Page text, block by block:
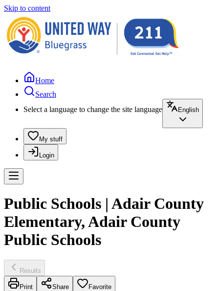
Skip to content
Home
Search
Select a language to change the site language
English
My stuff
Login
Public Schools | Adair County
Elementary, Adair County
Public Schools
Results
Print Share Favorite